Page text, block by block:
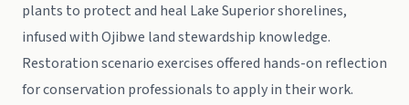
plants to protect and heal Lake Superior shorelines,
infused with Ojibwe land stewardship knowledge.
Restoration scenario exercises offered hands-on reflection
for conservation professionals to apply in their work.